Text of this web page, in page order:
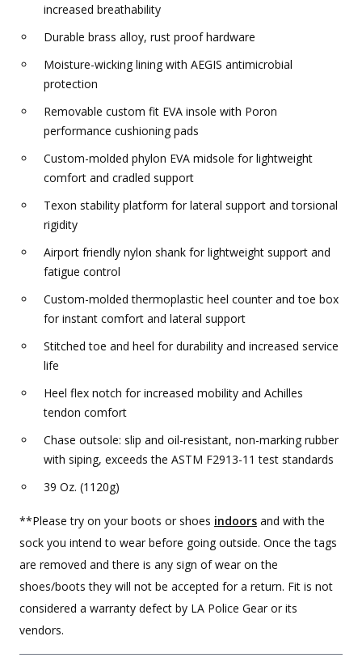
increased breathability
Durable brass alloy, rust proof hardware
Moisture-wicking lining with AEGIS antimicrobial
protection
Removable custom fit EVA insole with Poron
performance cushioning pads
Custom-molded phylon EVA midsole for lightweight
comfort and cradled support
Texon stability platform for lateral support and torsional
rigidity
Airport friendly nylon shank for lightweight support and
fatigue control
Custom-molded thermoplastic heel counter and toe box
for instant comfort and lateral support
Stitched toe and heel for durability and increased service
life
Heel flex notch for increased mobility and Achilles
tendon comfort
Chase outsole: slip and oil-resistant, non-marking rubber
with siping, exceeds the ASTM F2913-11 test standards
39 Oz. (1120g)
**Please try on your boots or shoes indoors and with the
sock you intend to wear before going outside. Once the tags
are removed and there is any sign of wear on the
shoes/boots they will not be accepted for a return. Fit is not
considered a warranty defect by LA Police Gear or its
vendors.